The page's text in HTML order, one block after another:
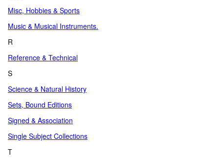
Misc, Hobbies & Sports
Music & Musical Instruments.
R
Reference & Technical
S
Science & Natural History
Sets, Bound Editions
Signed & Association
Single Subject Collections
T